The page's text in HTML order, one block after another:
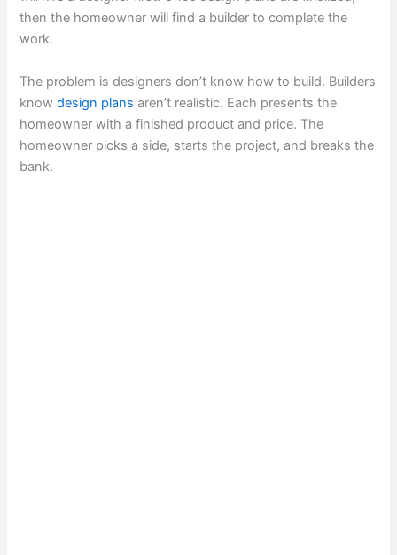
then the homeowner will find a builder to complete the
work.
The problem is designers don’t know how to build. Builders
know design plans aren’t realistic. Each presents the
homeowner with a finished product and price. The
homeowner picks a side, starts the project, and breaks the
bank.